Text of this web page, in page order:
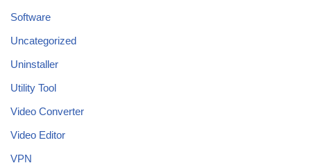
Software
Uncategorized
Uninstaller
Utility Tool
Video Converter
Video Editor
VPN